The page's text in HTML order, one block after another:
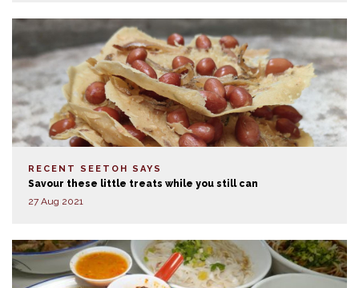
RECENT SEETOH SAYS
Savour these little treats while you still can
27 Aug 2021